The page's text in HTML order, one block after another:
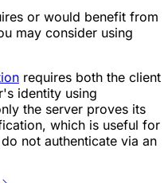
or would benefit from
may consider using
requires both the client
identity using
the server proves its
which is useful for
not authenticate via an